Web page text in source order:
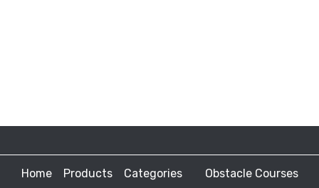
Home Products Categories
Obstacle Courses